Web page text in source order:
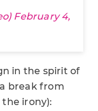
February 4,
in the spirit of
break from
irony):